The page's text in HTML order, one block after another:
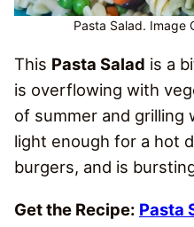
Pasta Salad. Image
This Pasta Salad is a
is overflowing with
of summer and grilling
light enough for a hot
burgers, and is
Get the Recipe: Pasta